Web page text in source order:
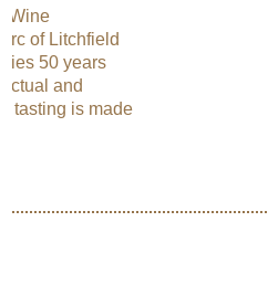
Wine
of Litchfield
50 years
and
tasting is made